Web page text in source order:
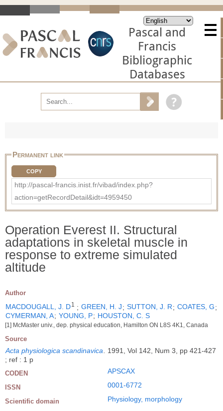
Pascal and
Francis
Bibliographic
Databases
Permanent link
COPY
http://pascal-francis.inist.fr/vibad/index.php?
action=getRecordDetail&idt=4959450
Operation Everest II. Structural
adaptations in skeletal muscle in
response to extreme simulated
altitude
Author
MACDOUGALL, J. D1 ; GREEN, H. J; SUTTON, J. R; COATES, G;
CYMERMAN, A; YOUNG, P; HOUSTON, C. S
[1] McMaster univ., dep. physical education, Hamilton ON L8S 4K1, Canada
Source
Acta physiologica scandinavica. 1991, Vol 142, Num 3, pp 421-427
; ref : 1 p
CODEN APSCAX
ISSN 0001-6772
Scientific domain Physiology, morphology